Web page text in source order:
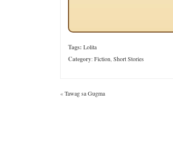
Tags: Lolita
Category:Fiction Short Stories
«Tawag sa Gugma